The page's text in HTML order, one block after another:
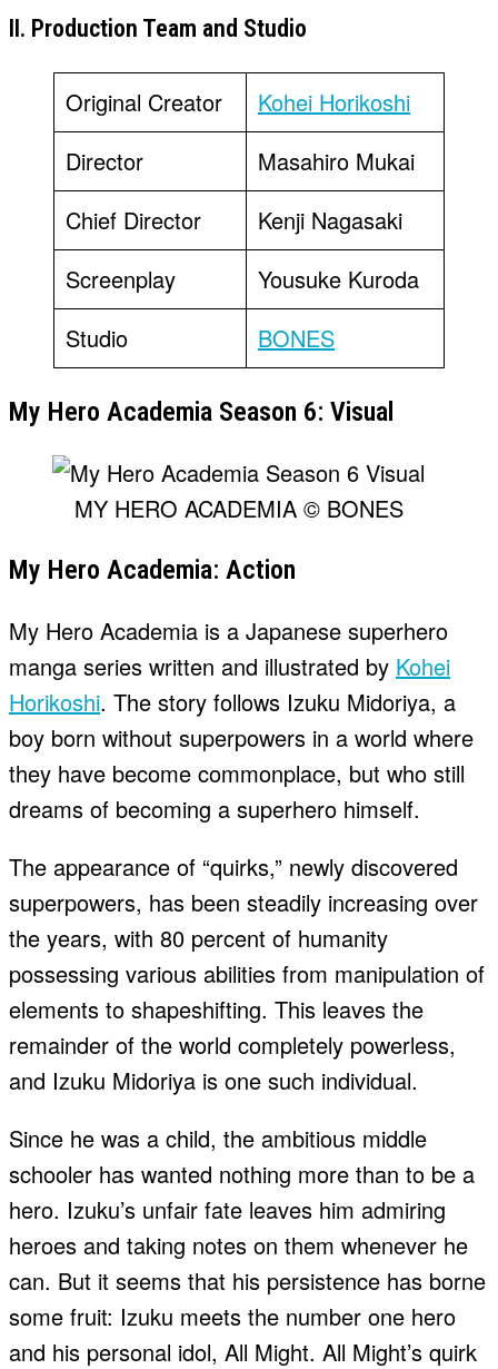
II. Production Team and Studio
Original Creator
Kohei Horikoshi
Director
Masahiro Mukai
Chief Director
Kenji Nagasaki
Screenplay
Yousuke Kuroda
Studio
BONES
My Hero Academia Season 6: Visual
MY HERO ACADEMIA © BONES
My Hero Academia: Action
My Hero Academia is a Japanese superhero
manga series written and illustrated by Kohei
Horikoshi. The story follows Izuku Midoriya, a
boy born without superpowers in a world where
they have become commonplace, but who still
dreams of becoming a superhero himself.
The appearance of “quirks,” newly discovered
superpowers, has been steadily increasing over
the years, with 80 percent of humanity
possessing various abilities from manipulation of
elements to shapeshifting. This leaves the
remainder of the world completely powerless,
and Izuku Midoriya is one such individual.
Since he was a child, the ambitious middle
schooler has wanted nothing more than to be a
hero. Izuku’s unfair fate leaves him admiring
heroes and taking notes on them whenever he
can. But it seems that his persistence has borne
some fruit: Izuku meets the number one hero
and his personal idol, All Might. All Might’s quirk